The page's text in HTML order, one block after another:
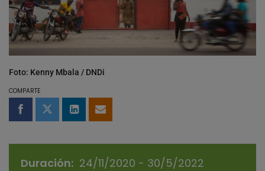
Foto: Kenny Mbala / DNDi
COMPARTE
Compartir en Facebook
Compartir en Twitter
Compartir en LinkedIn
Compartir por email
Duración
24/11/2020 - 30/5/2022